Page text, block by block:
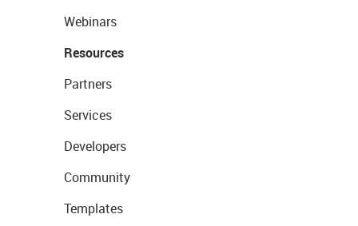
Webinars
Resources
Partners
Services
Developers
Community
Templates